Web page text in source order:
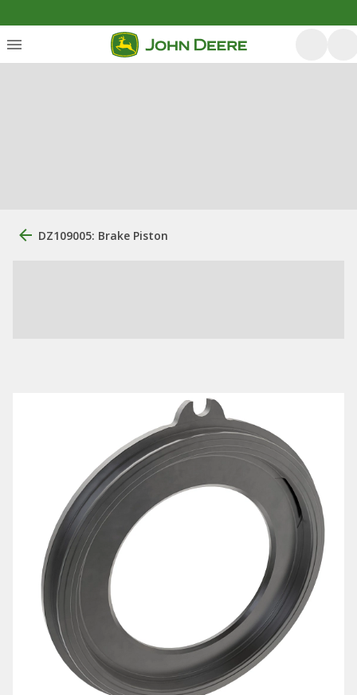
DZ109005: Brake Piston